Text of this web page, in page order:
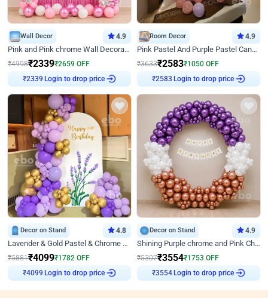
Wall Decor 4.9
Pink and Pink chrome Wall Decoration for Birthday
₹4998₹2339₹2659 OFF
₹2339 Login to drop price
Room Decor 4.9
Pink Pastel And Purple Pastel Canopy Birthday Decor
₹3633₹2583₹1050 OFF
₹2583 Login to drop price
Decor on Stand 4.8
Lavender & Gold Pastel & Chrome Floral U Board Milestone Birthday Decor
₹5881₹4099₹1782 OFF
₹4099 Login to drop price
Decor on Stand 4.9
Shining Purple chrome and Pink Chrome Ring Birthday Decor
₹5307₹3554₹1753 OFF
₹3554 Login to drop price